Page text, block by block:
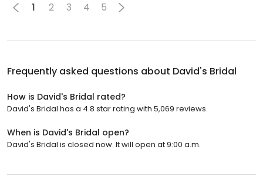
1 2 3 4 5
Frequently asked questions about David's Bridal
How is David's Bridal rated?
David's Bridal has a 4.8 star rating with 5,069 reviews.
When is David's Bridal open?
David's Bridal is closed now. It will open at 9:00 a.m.